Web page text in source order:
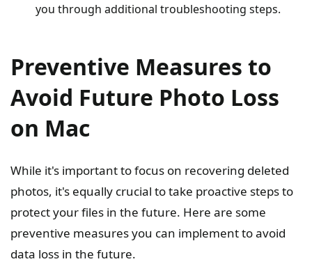
you through additional troubleshooting steps.
Preventive Measures to
Avoid Future Photo Loss
on Mac
While it's important to focus on recovering deleted
photos, it's equally crucial to take proactive steps to
protect your files in the future. Here are some
preventive measures you can implement to avoid
data loss in the future.